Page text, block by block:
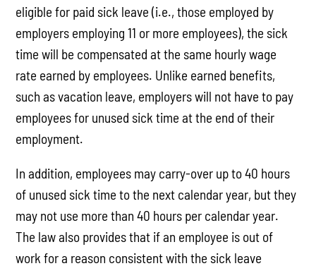
eligible for paid sick leave (i.e., those employed by
employers employing 11 or more employees), the sick
time will be compensated at the same hourly wage
rate earned by employees. Unlike earned benefits,
such as vacation leave, employers will not have to pay
employees for unused sick time at the end of their
employment.
In addition, employees may carry-over up to 40 hours
of unused sick time to the next calendar year, but they
may not use more than 40 hours per calendar year.
The law also provides that if an employee is out of
work for a reason consistent with the sick leave